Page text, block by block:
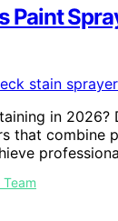
Paint
in 2026?
that combine